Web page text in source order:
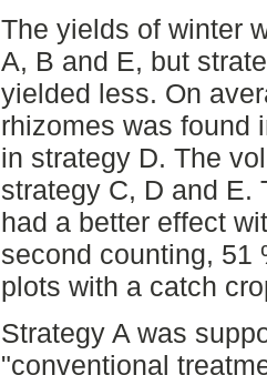
The yields of winter
A, B and E, but
yielded less. On
rhizomes was found
in strategy D. The
strategy C, D and E.
had a better effect
second counting, 51
plots with a catch
Strategy A was
"conventional